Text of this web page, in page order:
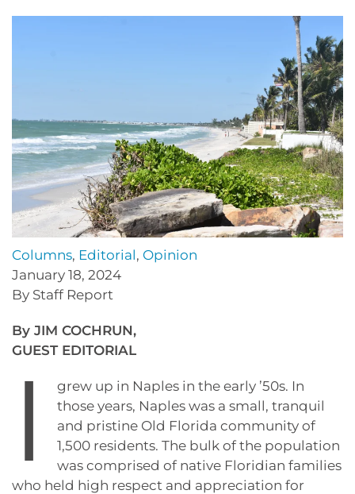
Columns, Editorial, Opinion
January 18, 2024
By Staff Report
By JIM COCHRUN,
GUEST EDITORIAL
I
grew up in Naples in the early ’50s. In
those years, Naples was a small, tranquil
and pristine Old Florida community of
1,500 residents. The bulk of the population
was comprised of native Floridian families
who held high respect and appreciation for